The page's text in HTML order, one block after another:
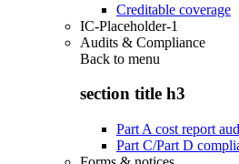
Creditable coverage
IC-Placeholder-1
Audits & Compliance
Back to menu
section title h3
Part A cost report
Part C/Part D